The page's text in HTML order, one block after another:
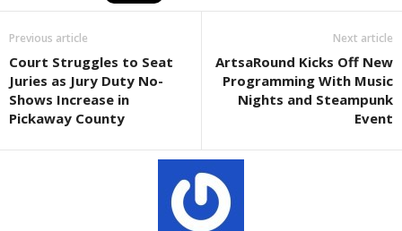
Previous article
Court Struggles to Seat
Juries as Jury Duty No-
Shows Increase in
Pickaway County
Next article
ArtsaRound Kicks Off New
Programming With Music
Nights and Steampunk
Event